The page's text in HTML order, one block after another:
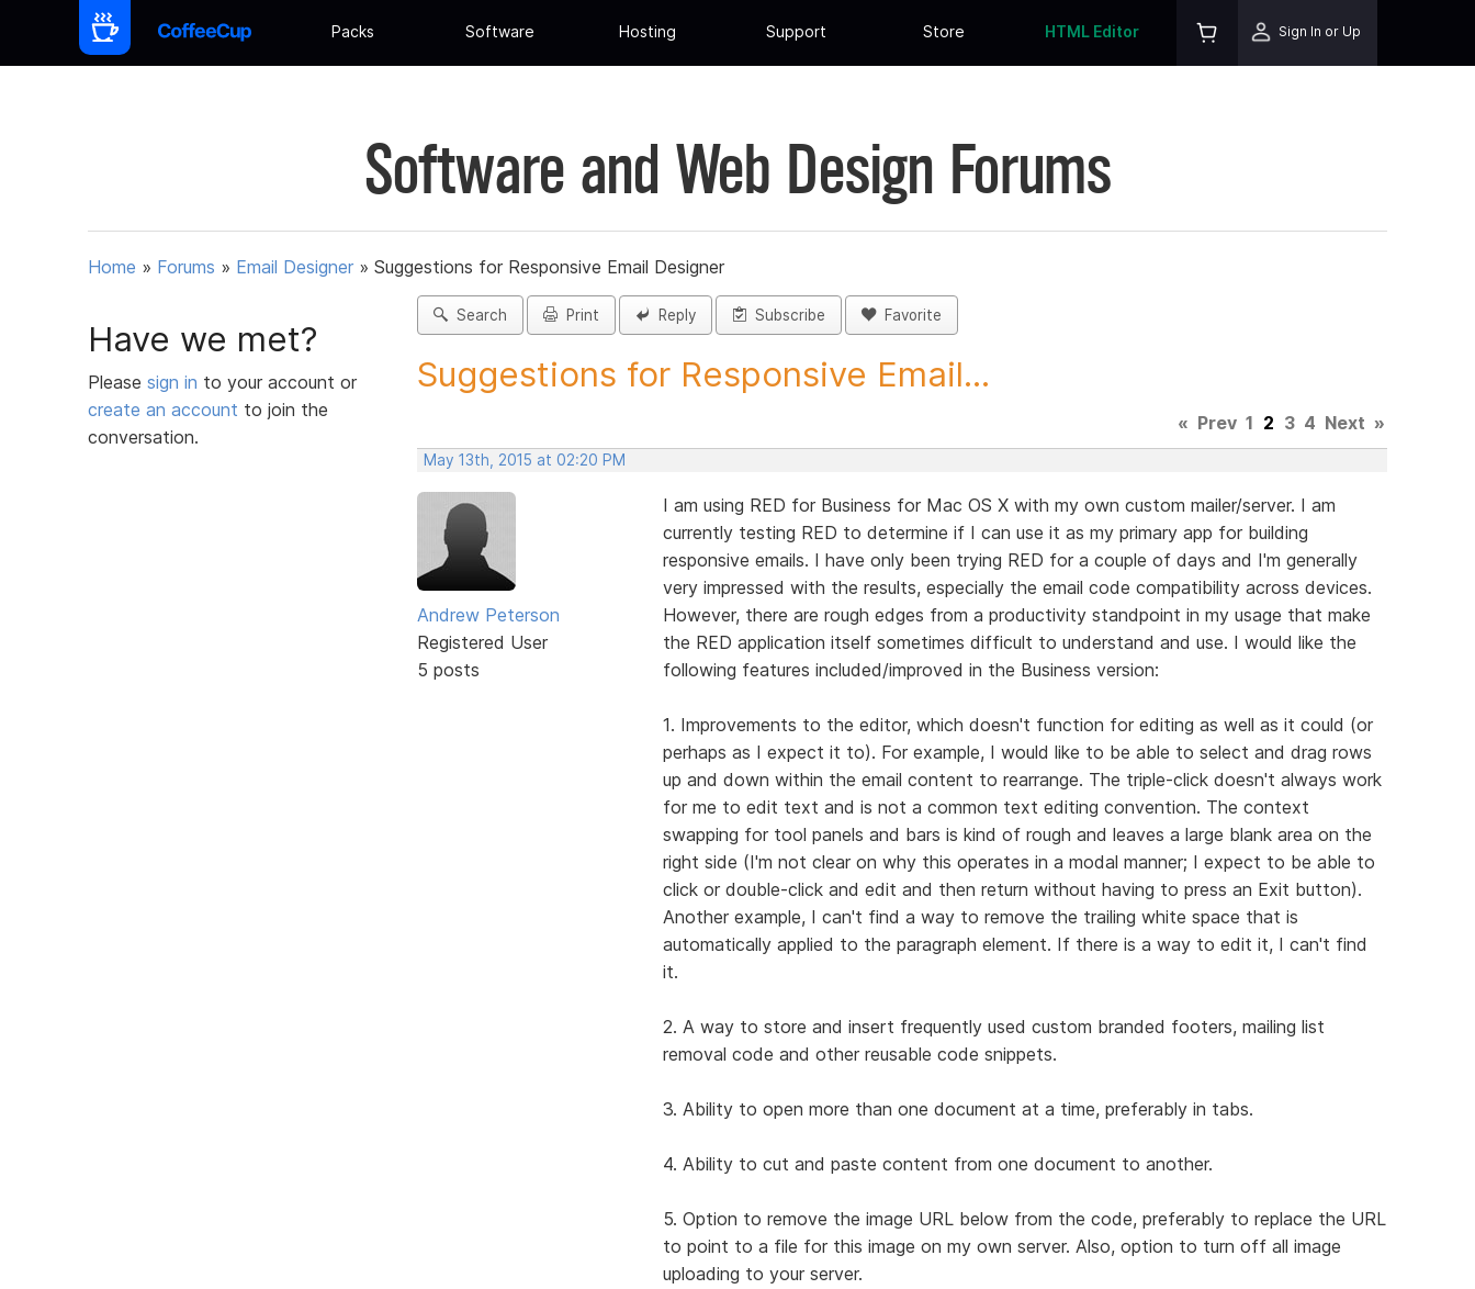
Packs Software Hosting Support Store HTML Editor Sign In or Up
Software and Web Design Forums
Home » Forums » Email Designer » Suggestions for Responsive Email Designer
Have we met?
Please sign in to your account or
create an account to join the
conversation.
Search Print Reply Subscribe Favorite
Suggestions for Responsive Email...
« Prev 1 2 3 4 Next »
May 13th, 2015 at 02:20 PM
Andrew Peterson
Registered User
5 posts
I am using RED for Business for Mac OS X with my own custom mailer/server. I am
currently testing RED to determine if I can use it as my primary app for building
responsive emails. I have only been trying RED for a couple of days and I'm generally
very impressed with the results, especially the email code compatibility across devices.
However, there are rough edges from a productivity standpoint in my usage that make
the RED application itself sometimes difficult to understand and use. I would like the
following features included/improved in the Business version:
1. Improvements to the editor, which doesn't function for editing as well as it could (or
perhaps as I expect it to). For example, I would like to be able to select and drag rows
up and down within the email content to rearrange. The triple-click doesn't always work
for me to edit text and is not a common text editing convention. The context
swapping for tool panels and bars is kind of rough and leaves a large blank area on the
right side (I'm not clear on why this operates in a modal manner; I expect to be able to
click or double-click and edit and then return without having to press an Exit button).
Another example, I can't find a way to remove the trailing white space that is
automatically applied to the paragraph element. If there is a way to edit it, I can't find
it.
2. A way to store and insert frequently used custom branded footers, mailing list
removal code and other reusable code snippets.
3. Ability to open more than one document at a time, preferably in tabs.
4. Ability to cut and paste content from one document to another.
5. Option to remove the image URL below from the code, preferably to replace the URL
to point to a file for this image on my own server. Also, option to turn off all image
uploading to your server.